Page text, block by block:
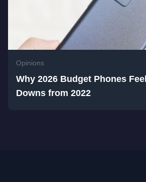
Opinions
Why 2026 Budget Phones
Downs from 2022